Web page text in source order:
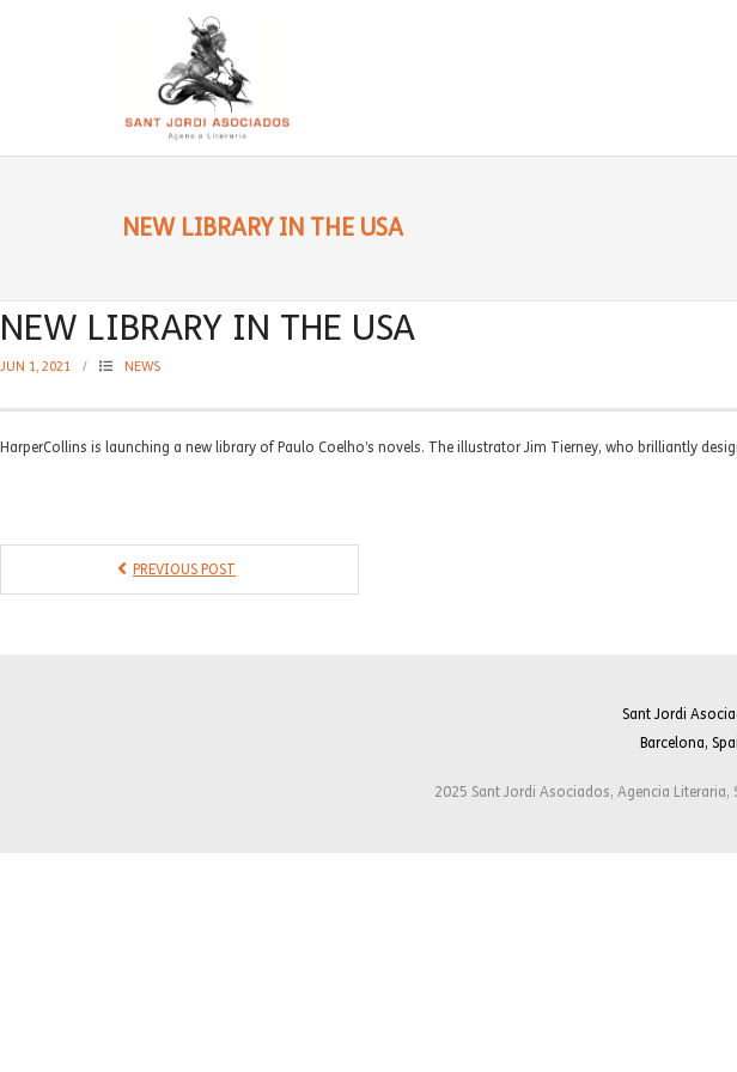
NEW LIBRARY IN THE USA
NEW LIBRARY IN THE USA
JUN 1, 2021 NEWS
HarperCollins is launching a new library of Paulo Coelho’s novels. The illustrator Jim Tierney, who brilliantly
PREVIOUS POST
Sant Jordi
Barcelona,
2025 Sant Jordi Asociados, Agencia Literaria,